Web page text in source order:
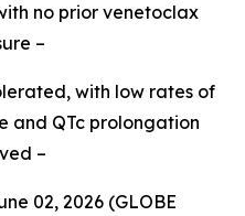
no prior venetoclax
–
with low rates of
and QTc prolongation
–
02, 2026 (GLOBE